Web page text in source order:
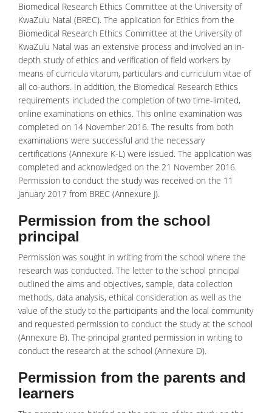
Biomedical Research Ethics Committee at the University of
KwaZulu Natal (BREC). The application for Ethics from the
Biomedical Research Ethics Committee at the University of
KwaZulu Natal was an extensive process and involved an in-
depth study of ethics and verification of field workers by
means of curricula vitarum, particulars and curriculum vitae of
all co-authors. In addition, the Biomedical Research Ethics
requirements included the completion of two time-limited,
online examinations on ethics. This online examination was
completed on 14 November 2016. The results from both
examinations were successful and the necessary
certifications (Annexure K-L) were issued. The application was
completed and acknowledged on the 21 November 2016.
Permission to conduct the study was received on the 11
January 2017 from BREC (Annexure J).
Permission from the school
principal
Permission was sought in writing from the school where the
research was conducted. The letter to the school principal
outlined the aims and objectives, sample, data collection
methods, data analysis, ethical consideration as well as the
value of the study to the participants and the local community
and requested permission to conduct the study at the school
(Annexure B). The principal granted permission in writing to
conduct the research at the school (Annexure D).
Permission from the parents and
learners